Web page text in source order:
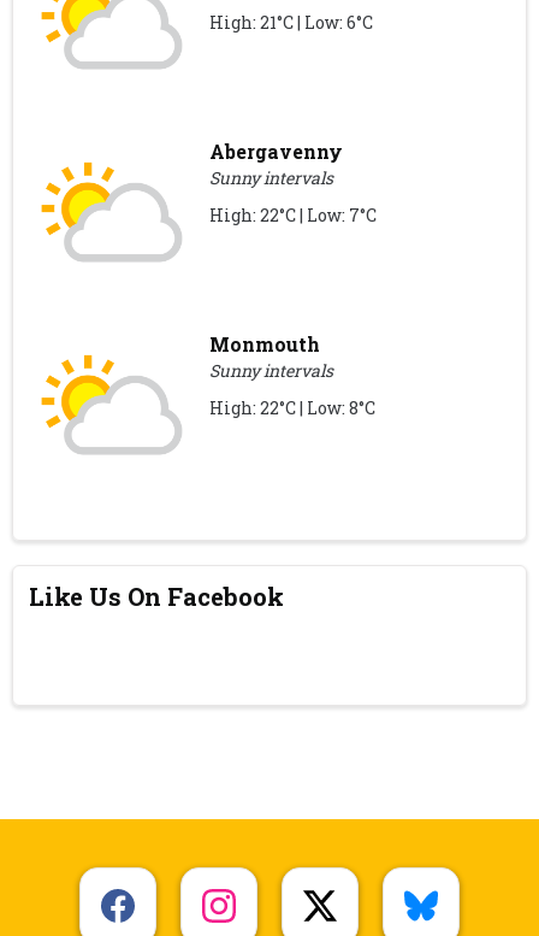
High: 21°C | Low: 6°C
Abergavenny
Sunny intervals
High: 22°C | Low: 7°C
Monmouth
Sunny intervals
High: 22°C | Low: 8°C
Like Us On Facebook